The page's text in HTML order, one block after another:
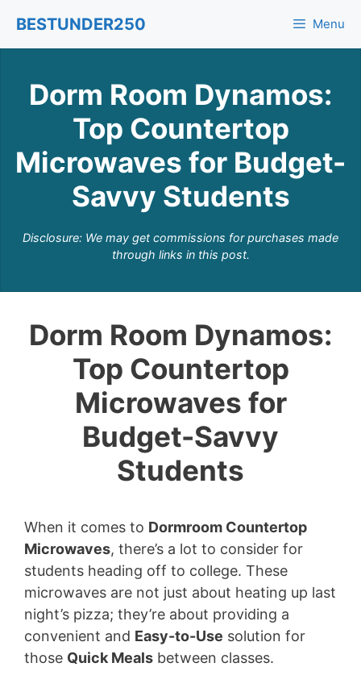
content
BESTUNDER250 Menu
Dorm Room Dynamos:
Top Countertop
Microwaves for Budget-
Savvy Students
Disclosure: We may get commissions for purchases made
through links in this post.
Dorm Room Dynamos:
Top Countertop
Microwaves for
Budget-Savvy
Students
When it comes to Dormroom Countertop
Microwaves, there’s a lot to consider for
students heading off to college. These
microwaves are not just about heating up last
night’s pizza; they’re about providing a
convenient and Easy-to-Use solution for
those Quick Meals between classes.